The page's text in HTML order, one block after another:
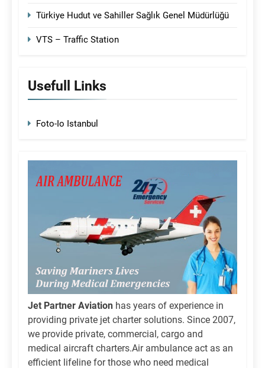
Türkiye Hudut ve Sahiller Sağlık Genel Müdürlüğü
VTS – Traffic Station
Usefull Links
Foto-Io Istanbul
Jet Partner Aviation has years of experience in
providing private jet charter solutions. Since 2007,
we provide private, commercial, cargo and
medical aircraft charters.Air ambulance act as an
efficient lifeline for those who need medical